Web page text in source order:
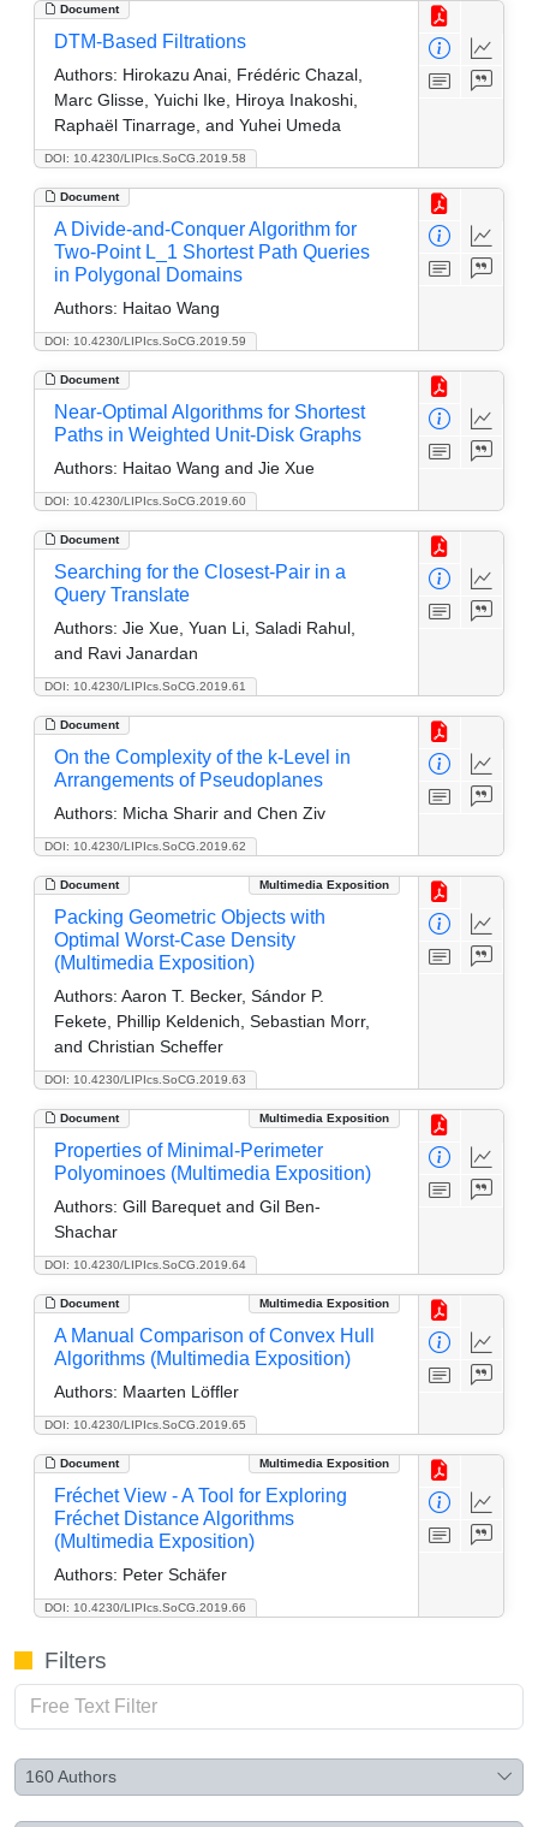
Document
DOI: 10.4230/LIPIcs.SoCG.2019.58
DTM-Based Filtrations
Authors: Hirokazu Anai, Frédéric Chazal,
Marc Glisse, Yuichi Ike, Hiroya Inakoshi,
Raphaël Tinarrage, and Yuhei Umeda
Document
DOI: 10.4230/LIPIcs.SoCG.2019.59
A Divide-and-Conquer Algorithm for
Two-Point L_1 Shortest Path Queries
in Polygonal Domains
Authors: Haitao Wang
Document
DOI: 10.4230/LIPIcs.SoCG.2019.60
Near-Optimal Algorithms for Shortest
Paths in Weighted Unit-Disk Graphs
Authors: Haitao Wang and Jie Xue
Document
DOI: 10.4230/LIPIcs.SoCG.2019.61
Searching for the Closest-Pair in a
Query Translate
Authors: Jie Xue, Yuan Li, Saladi Rahul,
and Ravi Janardan
Document
DOI: 10.4230/LIPIcs.SoCG.2019.62
On the Complexity of the k-Level in
Arrangements of Pseudoplanes
Authors: Micha Sharir and Chen Ziv
Document Multimedia Exposition
DOI: 10.4230/LIPIcs.SoCG.2019.63
Packing Geometric Objects with
Optimal Worst-Case Density
(Multimedia Exposition)
Authors: Aaron T. Becker, Sándor P.
Fekete, Phillip Keldenich, Sebastian Morr,
and Christian Scheffer
Document Multimedia Exposition
DOI: 10.4230/LIPIcs.SoCG.2019.64
Properties of Minimal-Perimeter
Polyominoes (Multimedia Exposition)
Authors: Gill Barequet and Gil Ben-
Shachar
Document Multimedia Exposition
DOI: 10.4230/LIPIcs.SoCG.2019.65
A Manual Comparison of Convex Hull
Algorithms (Multimedia Exposition)
Authors: Maarten Löffler
Document Multimedia Exposition
DOI: 10.4230/LIPIcs.SoCG.2019.66
Fréchet View - A Tool for Exploring
Fréchet Distance Algorithms
(Multimedia Exposition)
Authors: Peter Schäfer
Filters
160Authors